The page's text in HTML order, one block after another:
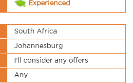
Experienced
South Africa
Johannesburg
I'll consider any offers
Any